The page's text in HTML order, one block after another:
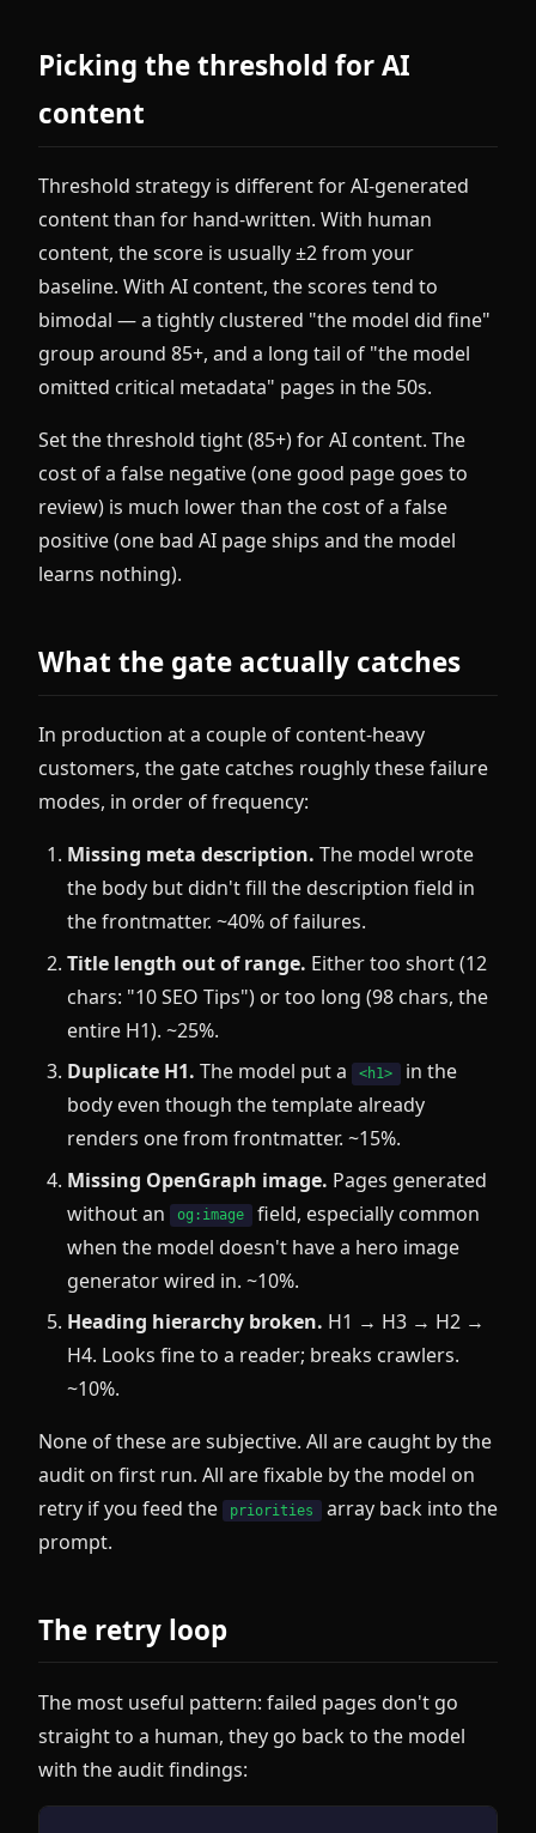
Picking the threshold for AI
content
Threshold strategy is different for AI-generated
content than for hand-written. With human
content, the score is usually ±2 from your
baseline. With AI content, the scores tend to
bimodal — a tightly clustered "the model did fine"
group around 85+, and a long tail of "the model
omitted critical metadata" pages in the 50s.
Set the threshold tight (85+) for AI content. The
cost of a false negative (one good page goes to
review) is much lower than the cost of a false
positive (one bad AI page ships and the model
learns nothing).
What the gate actually catches
In production at a couple of content-heavy
customers, the gate catches roughly these failure
modes, in order of frequency:
Missing meta description. The model wrote
the body but didn't fill the description field in
the frontmatter. ~40% of failures.
Title length out of range. Either too short (12
chars: "10 SEO Tips") or too long (98 chars, the
entire H1). ~25%.
Duplicate H1. The model put a <h1> in the
body even though the template already
renders one from frontmatter. ~15%.
Missing OpenGraph image. Pages generated
without an
og:image field, especially common
when the model doesn't have a hero image
generator wired in. ~10%.
Heading hierarchy broken. H1 → H3 → H2 →
H4. Looks fine to a reader; breaks crawlers.
~10%.
None of these are subjective. All are caught by the
audit on first run. All are fixable by the model on
retry if you feed the
priorities array back into the
prompt.
The retry loop
The most useful pattern: failed pages don't go
straight to a human, they go back to the model
with the audit findings: